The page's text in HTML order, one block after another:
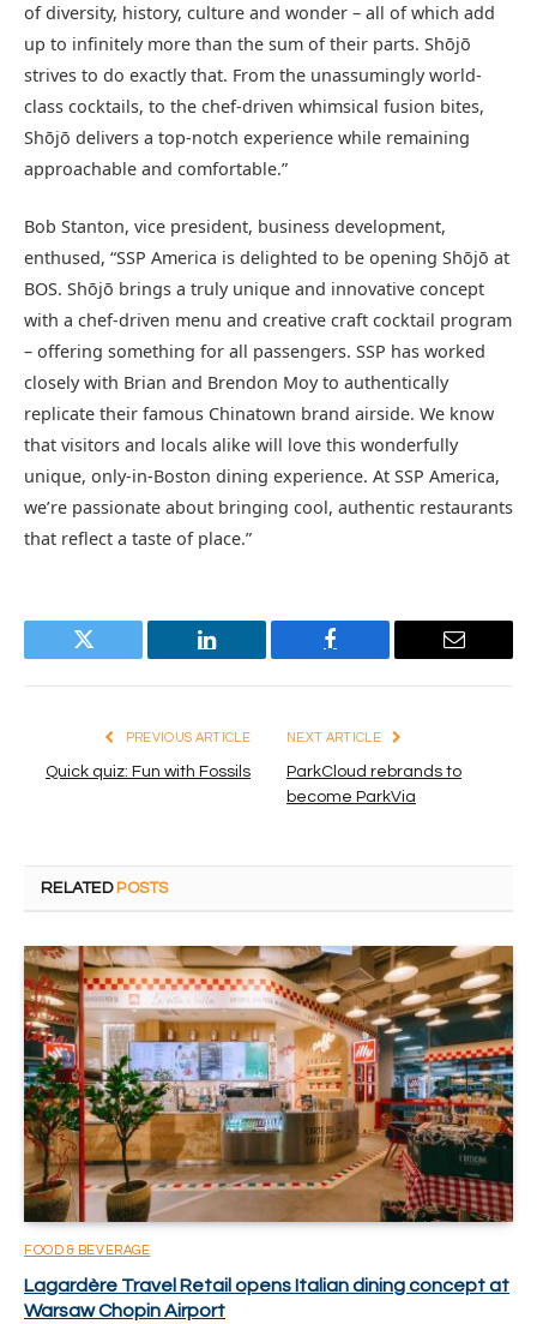
of diversity, history, culture and wonder – all of which add
up to infinitely more than the sum of their parts. Shōjō
strives to do exactly that. From the unassumingly world-
class cocktails, to the chef-driven whimsical fusion bites,
Shōjō delivers a top-notch experience while remaining
approachable and comfortable.”
Bob Stanton, vice president, business development,
enthused, “SSP America is delighted to be opening Shōjō at
BOS. Shōjō brings a truly unique and innovative concept
with a chef-driven menu and creative craft cocktail program
– offering something for all passengers. SSP has worked
closely with Brian and Brendon Moy to authentically
replicate their famous Chinatown brand airside. We know
that visitors and locals alike will love this wonderfully
unique, only-in-Boston dining experience. At SSP America,
we’re passionate about bringing cool, authentic restaurants
that reflect a taste of place.”
Twitter LinkedIn Facebook Email
PREVIOUS ARTICLE
Quick quiz: Fun with Fossils
NEXT ARTICLE
ParkCloud rebrands to
become ParkVia
RELATED POSTS
FOOD & BEVERAGE
Lagardère Travel Retail opens Italian dining concept at
Warsaw Chopin Airport